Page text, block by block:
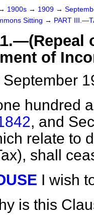
1900s → 1909 →
Sitting → PART
of
hundred
, and
relate to
shall
I wish
is this